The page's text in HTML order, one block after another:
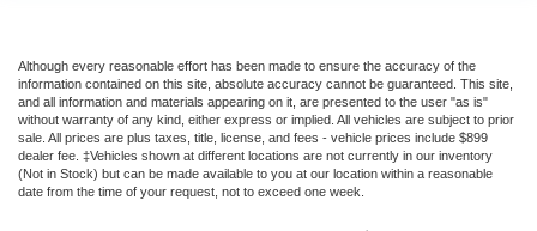
Although every reasonable effort has been made to ensure the accuracy of the
information contained on this site, absolute accuracy cannot be guaranteed. This site,
and all information and materials appearing on it, are presented to the user "as is"
without warranty of any kind, either express or implied. All vehicles are subject to prior
sale. All prices are plus taxes, title, license, and fees - vehicle prices include $899
dealer fee. ‡Vehicles shown at different locations are not currently in our inventory
(Not in Stock) but can be made available to you at our location within a reasonable
date from the time of your request, not to exceed one week.